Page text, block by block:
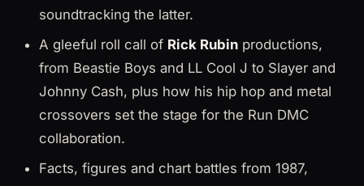
soundtracking the latter.
A gleeful roll call of Rick Rubin productions,
from Beastie Boys and LL Cool J to Slayer and
Johnny Cash, plus how his hip hop and metal
crossovers set the stage for the Run DMC
collaboration.
Facts, figures and chart battles from 1987,